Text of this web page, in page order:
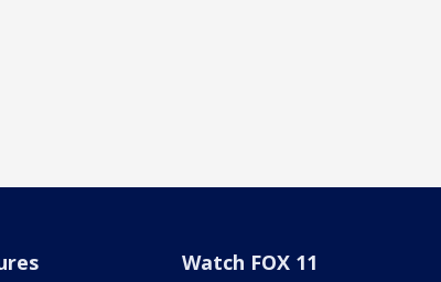
Watch FOX 11